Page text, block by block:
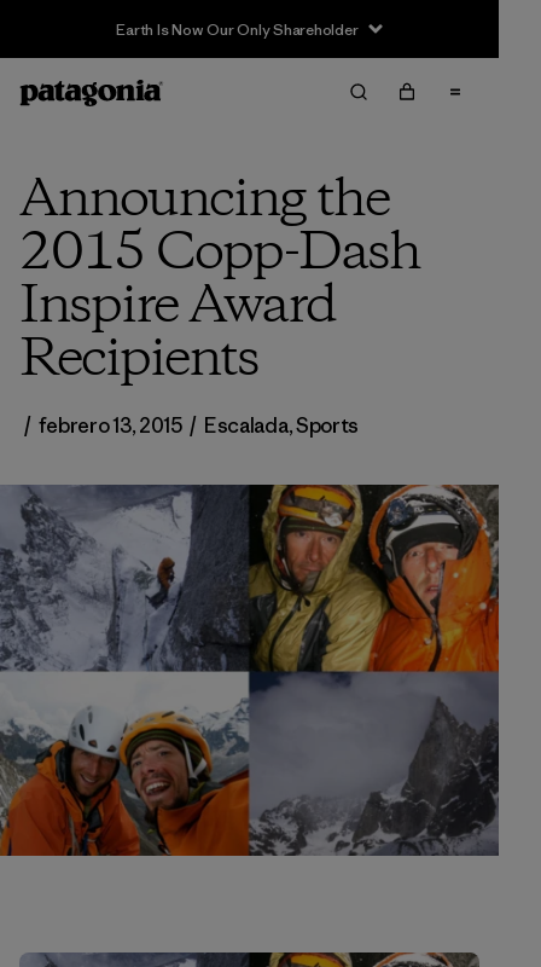
Announcing the
2015 Copp-Dash
Inspire Award
Recipients
/ febrero 13, 2015 / Escalada,Sports